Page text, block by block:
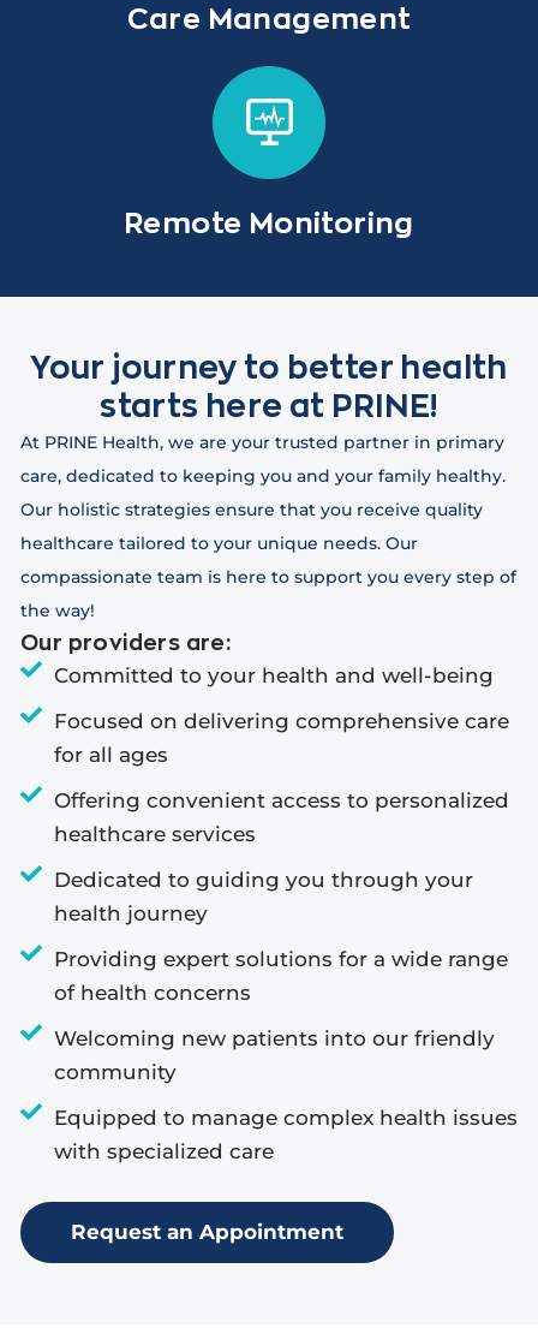
Care Management
Remote Monitoring
Your journey to better health
starts here at PRINE!
At PRINE Health, we are your trusted partner in primary
care, dedicated to keeping you and your family healthy.
Our holistic strategies ensure that you receive quality
healthcare tailored to your unique needs. Our
compassionate team is here to support you every step of
the way!
Our providers are:
Committed to your health and well-being
Focused on delivering comprehensive care
for all ages
Offering convenient access to personalized
healthcare services
Dedicated to guiding you through your
health journey
Providing expert solutions for a wide range
of health concerns
Welcoming new patients into our friendly
community
Equipped to manage complex health issues
with specialized care
Request an Appointment